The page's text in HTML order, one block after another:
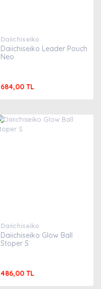
Daiichiseiko
Daiichiseiko Leader Pouch
Neo
684,00 TL
Daiichiseiko
Daiichiseiko Glow Ball
Stoper S
486,00 TL